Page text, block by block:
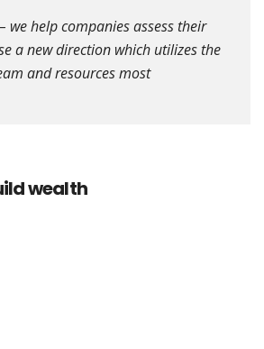
we help companies assess their
a new direction which utilizes the
and resources most
wealth